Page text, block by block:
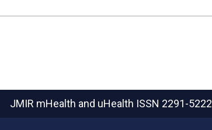
JMIR mHealth and uHealth ISSN 2291-5222